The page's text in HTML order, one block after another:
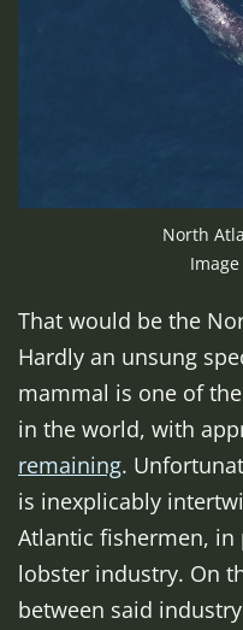
North
That would be the
Hardly an unsung
mammal is one of
in the world, with
remaining.
is inexplicably
Atlantic fishermen,
lobster industry. On
between said